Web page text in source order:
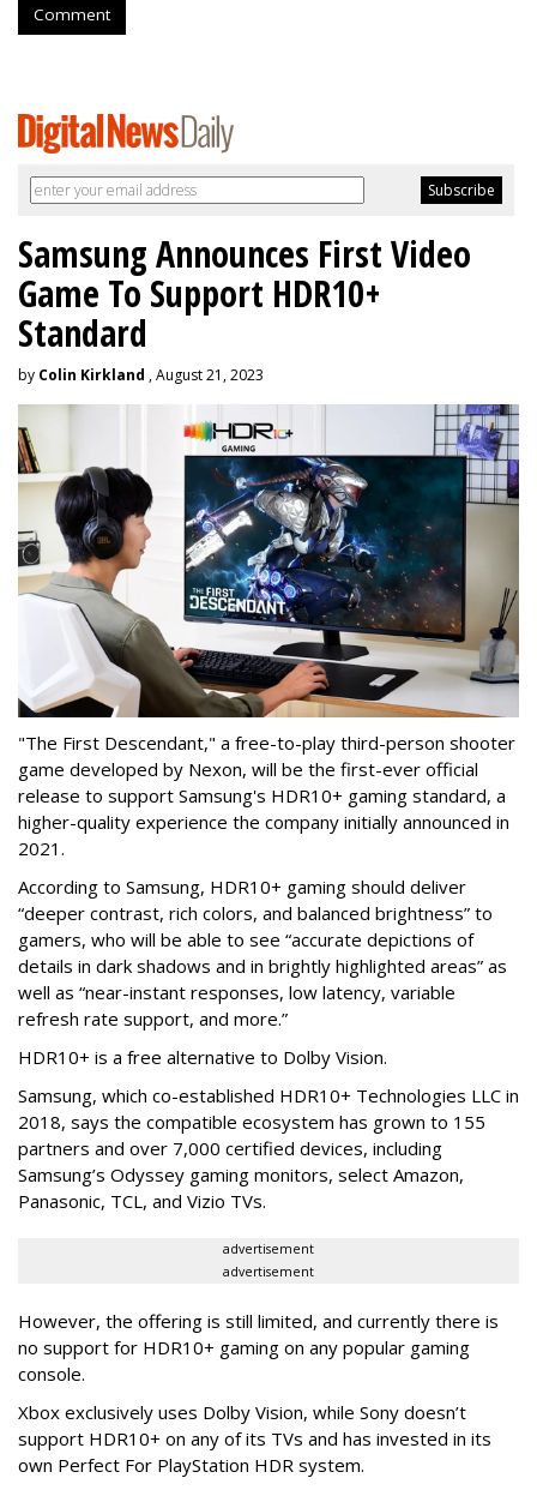
Comment
Samsung Announces First Video
Game To Support HDR10+
Standard
by Colin Kirkland , August 21, 2023
"The First Descendant," a free-to-play third-person shooter
game developed by Nexon, will be the first-ever official
release to support Samsung's HDR10+ gaming standard, a
higher-quality experience the company initially announced in
2021.
According to Samsung, HDR10+ gaming should deliver
“deeper contrast, rich colors, and balanced brightness” to
gamers, who will be able to see “accurate depictions of
details in dark shadows and in brightly highlighted areas” as
well as “near-instant responses, low latency, variable
refresh rate support, and more.”
HDR10+ is a free alternative to Dolby Vision.
Samsung, which co-established HDR10+ Technologies LLC in
2018, says the compatible ecosystem has grown to 155
partners and over 7,000 certified devices, including
Samsung’s Odyssey gaming monitors, select Amazon,
Panasonic, TCL, and Vizio TVs.
advertisement
advertisement
However, the offering is still limited, and currently there is
no support for HDR10+ gaming on any popular gaming
console.
Xbox exclusively uses Dolby Vision, while Sony doesn’t
support HDR10+ on any of its TVs and has invested in its
own Perfect For PlayStation HDR system.